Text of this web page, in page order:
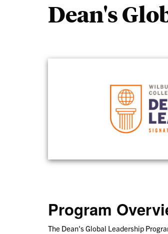
Dean's
Program
The Dean's Global Leadership